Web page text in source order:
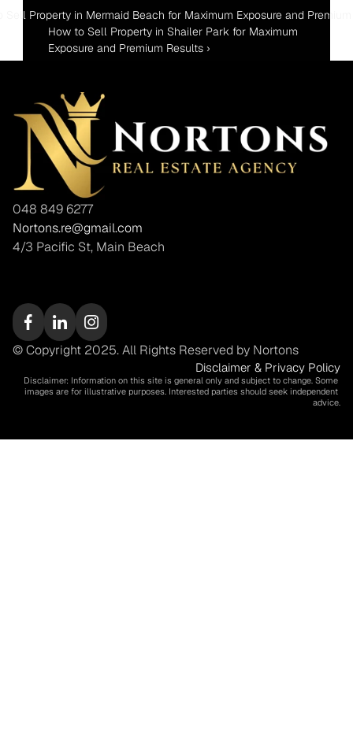
Sell Property in Mermaid Beach for Maximum Exposure and
How to Sell Property in Shailer Park for Maximum
Exposure and Premium Results ›
048 849 6277
Nortons.re@gmail.com
4/3 Pacific St, Main Beach
© Copyright 2025. All Rights Reserved by Nortons
Disclaimer & Privacy Policy
Disclaimer: Information on this site is general only and subject to change. Some
images are for illustrative purposes. Interested parties should seek independent
advice.